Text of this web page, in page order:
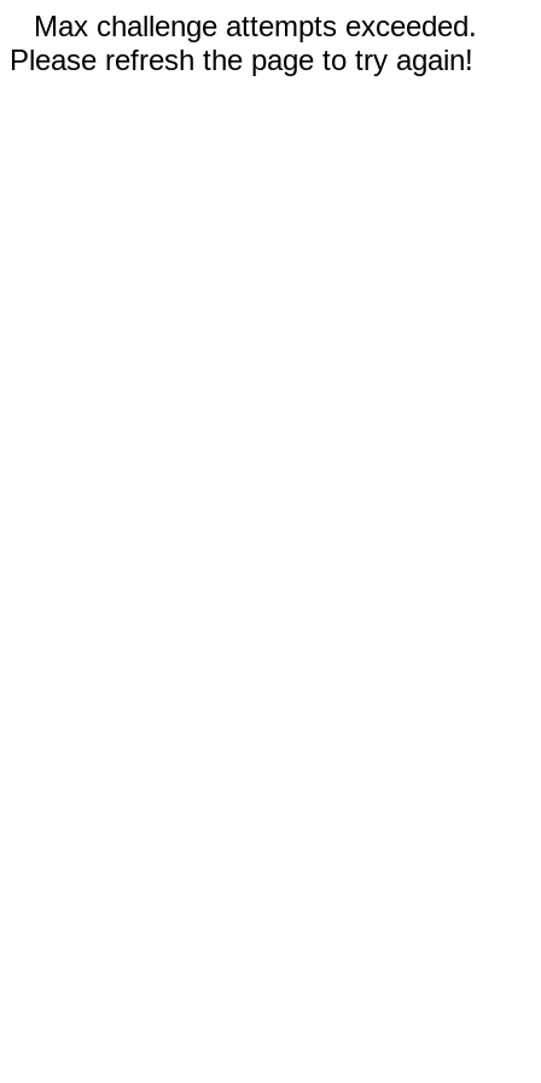
Max challenge attempts exceeded.
Please refresh the page to try again!